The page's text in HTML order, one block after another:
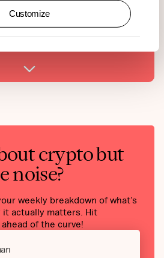
Customize
in any locality, state, country or other
publication, availability or use
regulation or which would subject
affiliates to any registration, affiliation,
crypto but
noise?
weekly breakdown of what’s
it actually matters. Hit
of the curve!